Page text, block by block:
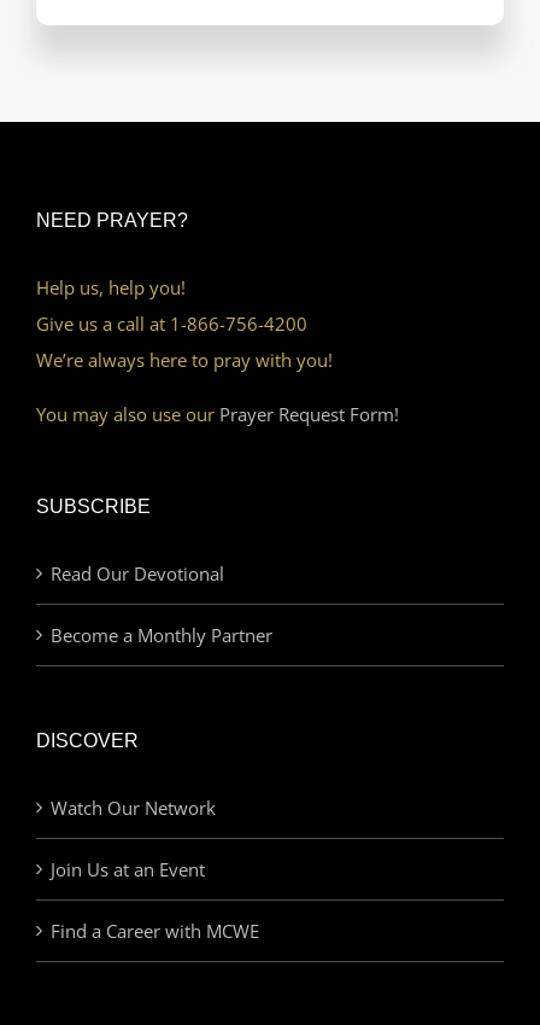
NEED PRAYER?
Help us, help you!
Give us a call at 1-866-756-4200
We’re always here to pray with you!
You may also use our Prayer Request Form!
SUBSCRIBE
Read Our Devotional
Become a Monthly Partner
DISCOVER
Watch Our Network
Join Us at an Event
Find a Career with MCWE